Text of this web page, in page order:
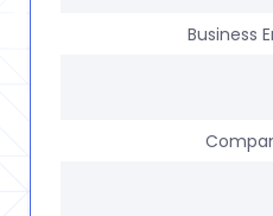
Business